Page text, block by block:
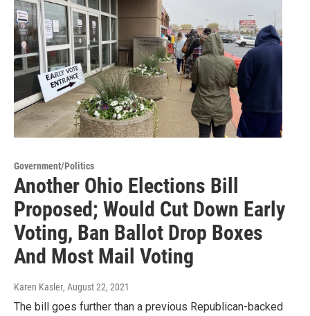
Government/Politics
Another Ohio Elections Bill
Proposed; Would Cut Down Early
Voting, Ban Ballot Drop Boxes
And Most Mail Voting
Karen Kasler, August 22, 2021
The bill goes further than a previous Republican-backed